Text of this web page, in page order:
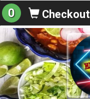
0 Checkout